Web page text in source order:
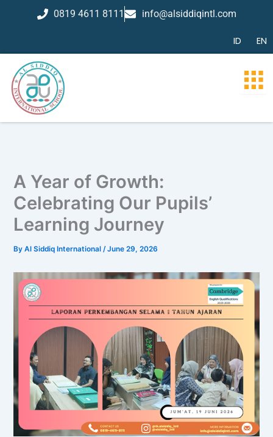
0819 4611 8111 info@alsiddiqintl.com
ID EN
A Year of Growth:
Celebrating Our Pupils’
Learning Journey
ByAl Siddiq International/June 29, 2026